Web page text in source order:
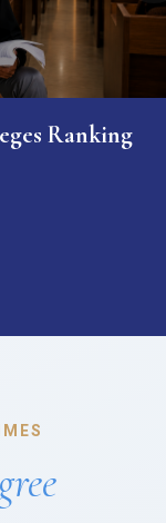
Ranking